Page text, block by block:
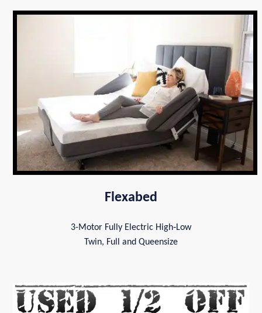
Flexabed
3-Motor Fully Electric High‑Low
Twin, Full and Queensize